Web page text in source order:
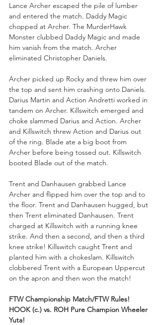
Lance Archer escaped the pile of lumber
and entered the match. Daddy Magic
chopped at Archer. The MurderHawk
Monster clubbed Daddy Magic and made
him vanish from the match. Archer
eliminated Christopher Daniels.
Archer picked up Rocky and threw him over
the top and sent him crashing onto Daniels.
Darius Martin and Action Andretti worked in
tandem on Archer. Killswitch emerged and
choke slammed Darius and Action. Archer
and Killswitch threw Action and Darius out
of the ring. Blade ate a big boot from
Archer before being tossed out. Killswitch
booted Blade out of the match.
Trent and Danhausen grabbed Lance
Archer and flipped him over the top and to
the floor. Trent and Danhausen hugged, but
then Trent eliminated Danhausen. Trent
charged at Killswitch with a running knee
strike. And then a second, and then a third
knee strike! Killswitch caught Trent and
planted him with a chokeslam. Killswitch
clobbered Trent with a European Uppercut
on the apron and then won the match!
FTW Championship Match/FTW Rules!
HOOK (c.) vs. ROH Pure Champion Wheeler
Yuta!